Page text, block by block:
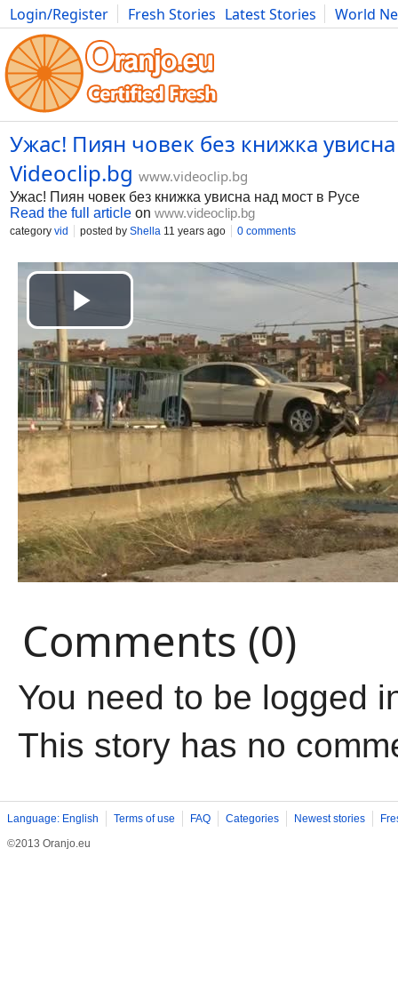
Login/Register Fresh Stories Latest Stories
World
Movies Anime Music Art Cars Advice Science
Ужас! Пиян човек без книжка
Videoclip.bg www.videoclip.bg
Ужас! Пиян човек без книжка увисна над мост в Русе
Read the full article on www.videoclip.bg
category vid posted by Shella 11 years ago 0 comments
Comments (0)
You need to be logged
This story has no
Language: English Terms of use FAQ Categories Newest stories
©2013 Oranjo.eu